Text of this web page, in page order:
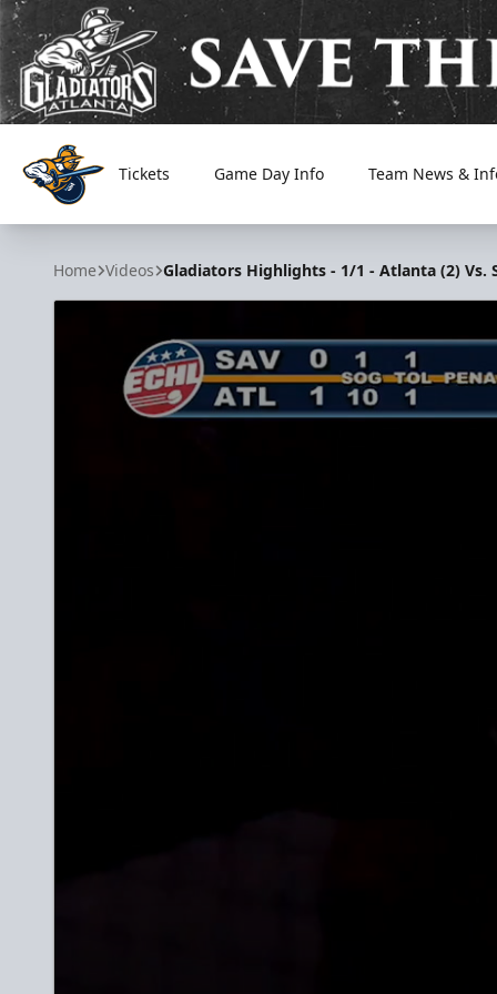
Atlanta Gladiators
Tickets Game Day Info Team News &
Home Videos Gladiators Highlights - 1/1 - Atlanta (2) Vs.